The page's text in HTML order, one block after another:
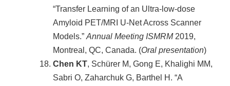
“Transfer Learning of an Ultra-low-dose
Amyloid PET/MRI U-Net Across Scanner
Models.” Annual Meeting ISMRM2019,
Montreal, QC, Canada. (Oral presentation)
Chen KT, Schürer M, Gong E, Khalighi MM,
Sabri O, Zaharchuk G, Barthel H. “A